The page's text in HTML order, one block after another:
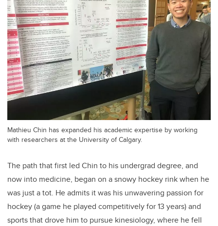
Mathieu Chin has expanded his academic expertise by working
with researchers at the University of Calgary.
The path that first led Chin to his undergrad degree, and
now into medicine, began on a snowy hockey rink when he
was just a tot. He admits it was his unwavering passion for
hockey (a game he played competitively for 13 years) and
sports that drove him to pursue kinesiology, where he fell